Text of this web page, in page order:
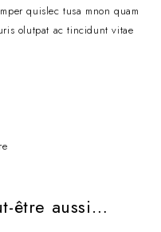
quislec tusa mnon quam
olutpat ac tincidunt vitae
être aussi…